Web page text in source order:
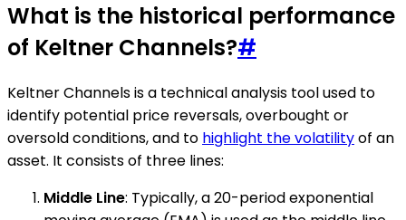
What is the historical performance
of Keltner Channels?#
Keltner Channels is a technical analysis tool used to
identify potential price reversals, overbought or
oversold conditions, and to highlight the volatilityof an
asset. It consists of three lines:
Middle Line: Typically, a 20-period exponential